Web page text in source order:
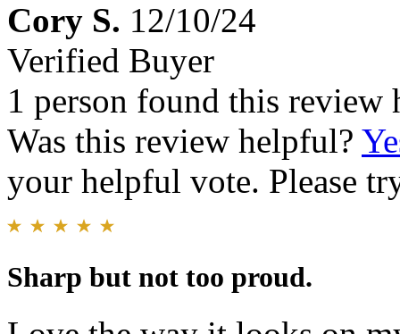
Cory S. 12/10/24
Verified Buyer
1 person found this review
Was this review helpful?
your helpful vote. Please
Sharp but not too proud.